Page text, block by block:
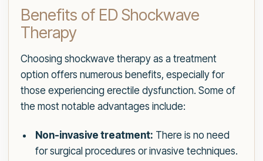
Benefits of ED Shockwave
Therapy
Choosing shockwave therapy as a treatment
option offers numerous benefits, especially for
those experiencing erectile dysfunction. Some of
the most notable advantages include:
Non-invasive treatment: There is no need
for surgical procedures or invasive techniques.